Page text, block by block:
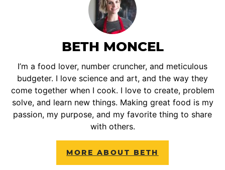
BETH MONCEL
I’m a food lover, number cruncher, and meticulous
budgeter. I love science and art, and the way they
come together when I cook. I love to create, problem
solve, and learn new things. Making great food is my
passion, my purpose, and my favorite thing to share
with others.
MORE ABOUT BETH